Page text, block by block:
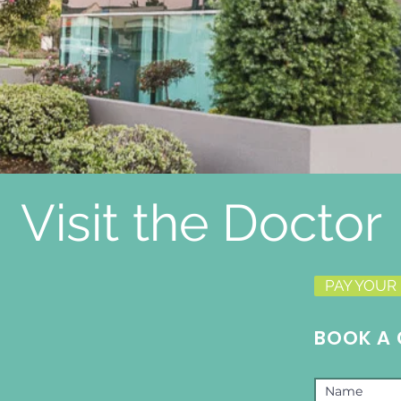
Visit the Doctor
PAY
BOOK A